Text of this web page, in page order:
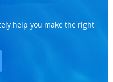
help you make the right